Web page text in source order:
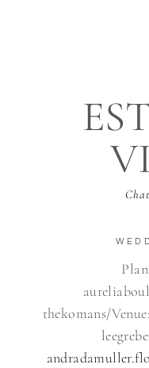
thekomans/